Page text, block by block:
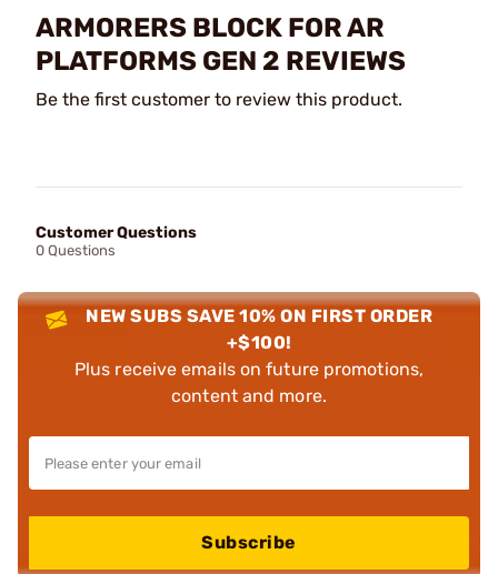
ARMORERS BLOCK FOR AR
PLATFORMS GEN 2 REVIEWS
Be the first customer to review this product.
Customer Questions
0 Questions
NEW SUBS SAVE 10% ON FIRST ORDER
+$100!
Plus receive emails on future promotions,
content and more.
Subscribe